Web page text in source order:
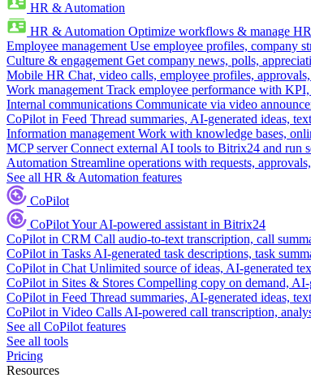
HR & Automation
HR & Automation Optimize workflows & manage
Employee management Use employee profiles, company
Culture & engagement Get company news, polls,
Mobile HR Chat, video calls, employee profiles,
Work management Track employee performance with
Internal communications Communicate via video
CoPilot in Feed Thread summaries, AI-generated ideas,
Information management Work with knowledge bases,
MCP server Connect external AI tools to Bitrix24 and run
Automation Streamline operations with requests,
See all HR & Automation features
CoPilot
CoPilotYour AI-powered assistant in Bitrix24
CoPilot in CRM Call audio-to-text transcription, call
CoPilot in Tasks AI-generated task descriptions, task
CoPilot in Chat Unlimited source of ideas, AI-generated
CoPilot in Sites & Stores Compelling copy on demand, AI-
CoPilot in Feed Thread summaries, AI-generated ideas,
CoPilot in Video Calls AI-powered call transcription,
See all CoPilot features
See all tools
Pricing
Resources